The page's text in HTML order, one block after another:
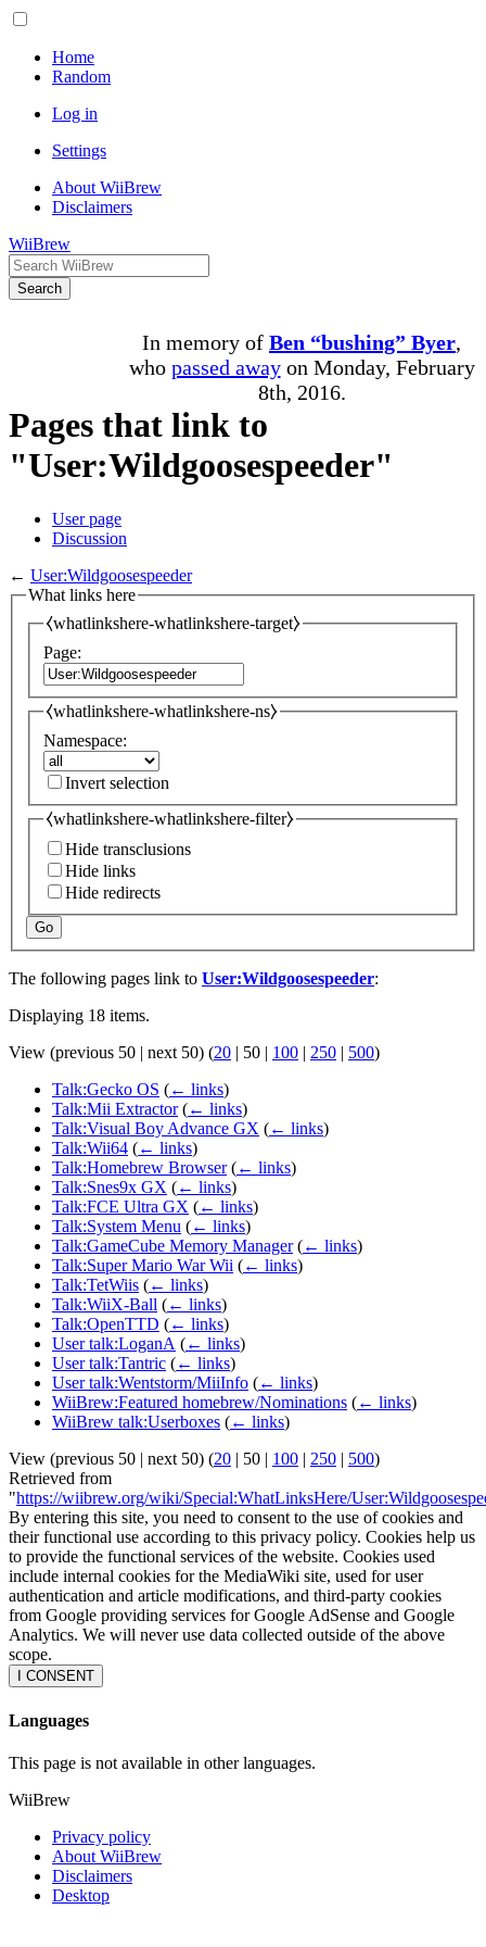
Home
Random
Log in
Settings
About WiiBrew
Disclaimers
WiiBrew
Search
In memory of Ben “bushing” Byer,
who passed awayon Monday, February
8th, 2016.
Pages that link to
"User:Wildgoosespeeder"
User page
Discussion
← User:Wildgoosespeeder
What links here
⧼whatlinkshere-whatlinkshere-target⧽
Page:
⧼whatlinkshere-whatlinkshere-ns⧽
Namespace:
Invert selection
⧼whatlinkshere-whatlinkshere-filter⧽
Hide transclusions
Hide links
Hide redirects
Go
The following pages link to User:Wildgoosespeeder:
Displaying 18 items.
View (previous 50 | next 50) (20 | 50 | 100 | 250 | 500)
Talk:Gecko OS (← links)
Talk:Mii Extractor (← links)
Talk:Visual Boy Advance GX (← links)
Talk:Wii64 (← links)
Talk:Homebrew Browser (← links)
Talk:Snes9x GX (← links)
Talk:FCE Ultra GX (← links)
Talk:System Menu (← links)
Talk:GameCube Memory Manager (← links)
Talk:Super Mario War Wii (← links)
Talk:TetWiis (← links)
Talk:WiiX-Ball (← links)
Talk:OpenTTD (← links)
User talk:LoganA (← links)
User talk:Tantric (← links)
User talk:Wentstorm/MiiInfo (← links)
WiiBrew:Featured homebrew/Nominations (← links)
WiiBrew talk:Userboxes (← links)
View (previous 50 | next 50) (20 | 50 | 100 | 250 | 500)
Retrieved from
"https://wiibrew.org/wiki/Special:WhatLinksHere/
By entering this site, you need to consent to the use of cookies and
their functional use according to this privacy policy. Cookies help us
to provide the functional services of the website. Cookies used
include internal cookies for the MediaWiki site, used for user
authentication and article modifications, and third-party cookies
from Google providing services for Google AdSense and Google
Analytics. We will never use data collected outside of the above
scope.
I CONSENT
Languages
This page is not available in other languages.
WiiBrew
Privacy policy
About WiiBrew
Disclaimers
Desktop